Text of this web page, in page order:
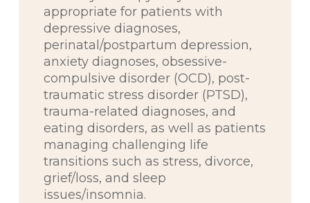
appropriate for patients with
depressive diagnoses,
perinatal/postpartum depression,
anxiety diagnoses, obsessive-
compulsive disorder (OCD), post-
traumatic stress disorder (PTSD),
trauma-related diagnoses, and
eating disorders, as well as patients
managing challenging life
transitions such as stress, divorce,
grief/loss, and sleep
issues/insomnia.